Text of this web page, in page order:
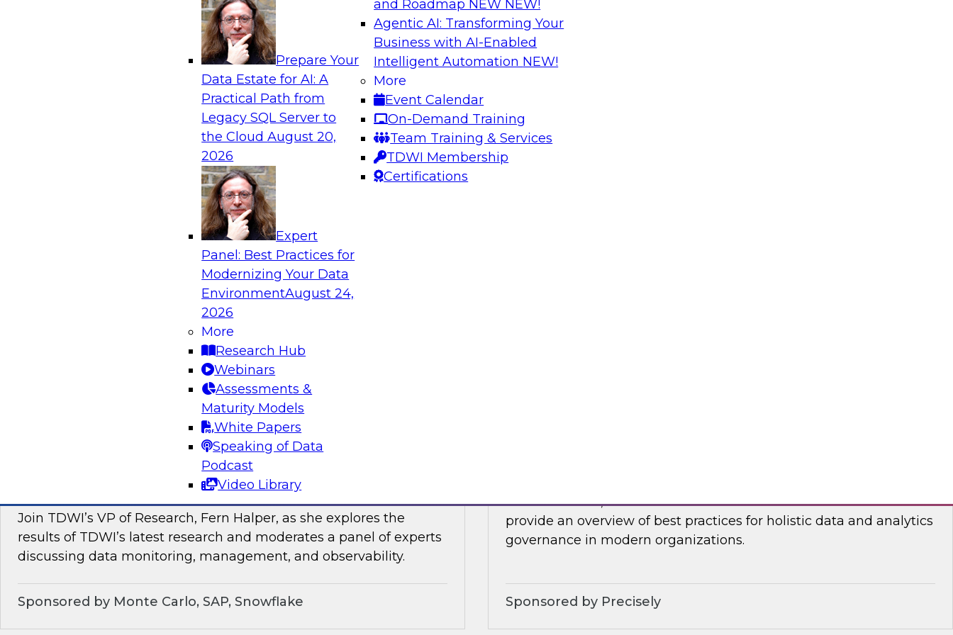
Prepare Your
Data Estate for AI: A
Practical Path from
Legacy SQL Server to
the CloudAugust 20,
2026
Expert
Panel: Best Practices for
Modernizing Your Data
EnvironmentAugust 24,
2026
More
Research Hub
Webinars
Assessments &
Maturity Models
White Papers
Speaking of Data
Podcast
Video Library
and Roadmap NEW NEW!
Agentic AI: Transforming Your
Business with AI-Enabled
Intelligent Automation NEW!
More
Event Calendar
On-Demand Training
Team Training & Services
TDWI Membership
Certifications
Analytics, & AI
Powering Analytics, Operations, and Customer Experiences
with Real-Time Data and AI
In this webinar, TDWI senior research director James Kobielus will
discuss how CDC and RAG can become pivotal infrastructure for
enterprise AI-driven decisioning and IT system resilience
Sponsored by Databricks, Striim
Join this TDWI Expert Panel Webinar to gain insights for
modernizing data integration through AI-infused automation.
Unlock the Value of Generative AI in the Cloud
In this webinar, TDWI senior research director James Kobielus will
discuss how enterprises can enrich their generative AI applications
by leveraging data and analytics as a service in the cloud.
Data Monitoring, Management, and Observability – Results
of New TDWI Best Practices Research
Join TDWI’s VP of Research, Fern Halper, as she explores the
results of TDWI’s latest research and moderates a panel of experts
discussing data monitoring, management, and observability.
Sponsored by Monte Carlo, SAP, Snowflake
In this webinar, TDWI senior research director James Kobielus will
provide an overview of best practices for holistic data and analytics
governance in modern organizations.
Sponsored by Precisely